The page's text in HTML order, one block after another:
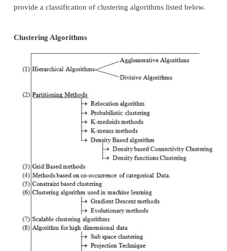
Clustering is the classification of similar objects
learning of a hidden data concept. Besides the
including cluster analysis, automatic
taxonomy, and typological analysis.
Types of Clustering
Categorization of clustering algorithms is
forward nor canonical. Data clustering
hierarchical or partitional. Two-way clustering, co-
bi-clustering are the names for clustering where
objects are clustered but also the features of the
provide a classification of clustering algorithms